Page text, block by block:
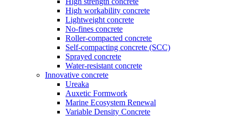
High workability concrete
Lightweight concrete
No-fines concrete
Roller-compacted concrete
Self-compacting concrete (SCC)
Sprayed concrete
Water-resistant concrete
Innovative concrete
Ureaka
Auxetic Formwork
Marine Ecosystem Renewal
Variable Density Concrete